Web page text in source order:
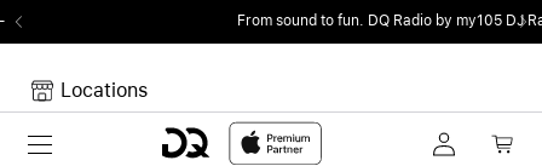
DQ Radio by my105 DJ Radio.
Locations
Toggle navigation